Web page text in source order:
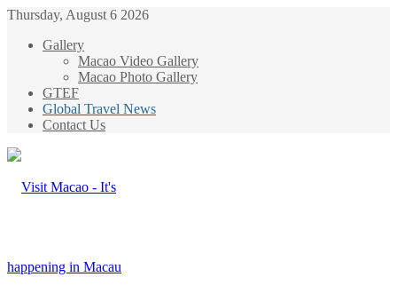
Thursday, August 6 2026
Gallery
Macao Video Gallery
Macao Photo Gallery
GTEF
Global Travel News
Contact Us